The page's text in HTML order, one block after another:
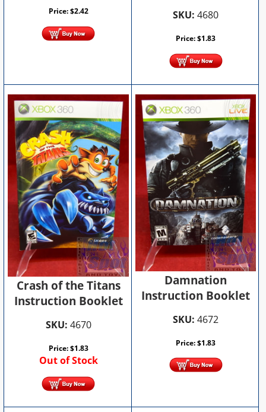
Price:$2.42 SKU: 4680
Price:$1.83
Crash of the Titans
Instruction Booklet
SKU: 4670
Price:$1.83
Out of Stock
Damnation
Instruction Booklet
SKU: 4672
Price:$1.83